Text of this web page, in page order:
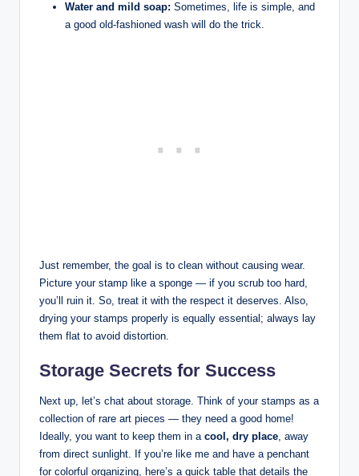
Water and mild soap: Sometimes, life is simple, and
a good old-fashioned wash will do the trick.
Just remember, the goal is to clean without causing wear.
Picture your stamp like a sponge — if you scrub too hard,
you’ll ruin it. So, treat it with the respect it deserves. Also,
drying your stamps properly is equally essential; always lay
them flat to avoid distortion.
Storage Secrets for Success
Next up, let’s chat about storage. Think of your stamps as a
collection of rare art pieces — they need a good home!
Ideally, you want to keep them in a cool, dry place, away
from direct sunlight. If you’re like me and have a penchant
for colorful organizing, here’s a quick table that details the